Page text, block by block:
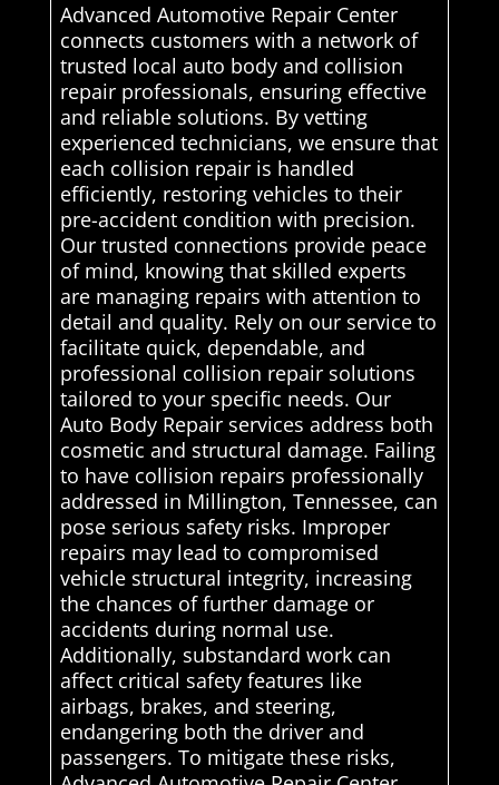
Advanced Automotive Repair Center
connects customers with a network of
trusted local auto body and collision
repair professionals, ensuring effective
and reliable solutions. By vetting
experienced technicians, we ensure that
each collision repair is handled
efficiently, restoring vehicles to their
pre-accident condition with precision.
Our trusted connections provide peace
of mind, knowing that skilled experts
are managing repairs with attention to
detail and quality. Rely on our service to
facilitate quick, dependable, and
professional collision repair solutions
tailored to your specific needs. Our
Auto Body Repair services address both
cosmetic and structural damage. Failing
to have collision repairs professionally
addressed in Millington, Tennessee, can
pose serious safety risks. Improper
repairs may lead to compromised
vehicle structural integrity, increasing
the chances of further damage or
accidents during normal use.
Additionally, substandard work can
affect critical safety features like
airbags, brakes, and steering,
endangering both the driver and
passengers. To mitigate these risks,